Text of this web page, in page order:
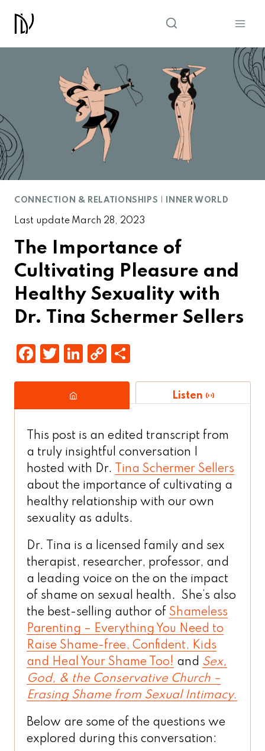
CONNECTION & RELATIONSHIPS INNER WORLD
Last update March 28, 2023
The Importance of
Cultivating Pleasure and
Healthy Sexuality with
Dr. Tina Schermer Sellers
F
e
b
o
o
k
T
it
t
e
r
Li
e
d
In
C
y
Li
n
k
r
e
Listen
This post is an edited transcript from
a truly insightful conversation I
hosted with Dr.
Tina Schermer Sellers
about the importance of cultivating a
healthy relationship with our own
sexuality as adults.
Dr. Tina is a licensed family and sex
therapist, researcher, professor, and
a leading voice on the on the impact
of shame on sexual health. She’s also
the best-selling author of Shameless
Parenting – Everything You Need to
Raise Shame-free, Confident, Kids
and Heal Your Shame Too! and Sex,
God, & the Conservative Church –
Erasing Shame from Sexual Intimacy.
Below are some of the questions we
explored during this conversation: